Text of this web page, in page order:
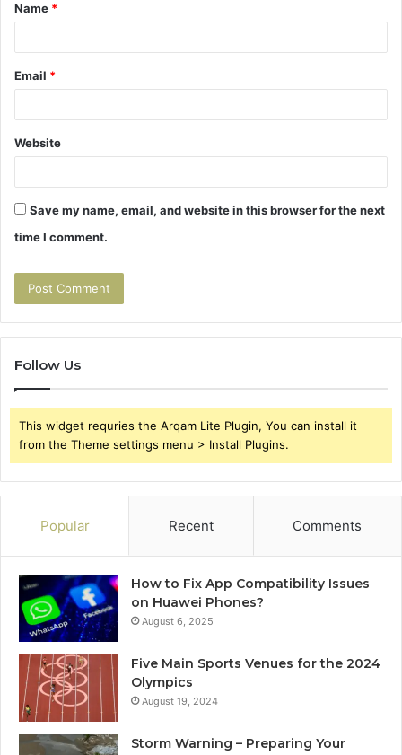
*
Name *
Email *
Website
Save my name, email, and website in this browser for the next
time I comment.
Follow Us
This widget requries the Arqam Lite Plugin, You can install it
from the Theme settings menu > Install Plugins.
Popular Recent Comments
How to Fix App Compatibility Issues
on Huawei Phones?
August 6, 2025
Five Main Sports Venues for the 2024
Olympics
August 19, 2024
Storm Warning – Preparing Your